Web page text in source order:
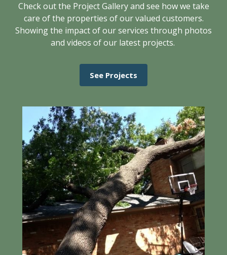
Check out the Project Gallery and see how we take
care of the properties of our valued customers.
Showing the impact of our services through photos
and videos of our latest projects.
See Projects